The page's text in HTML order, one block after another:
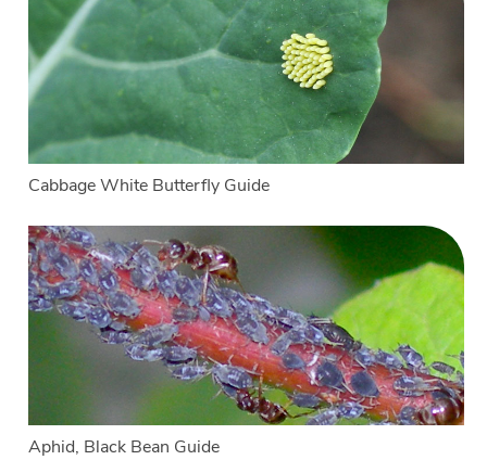
Cabbage White Butterfly Guide
Aphid, Black Bean Guide